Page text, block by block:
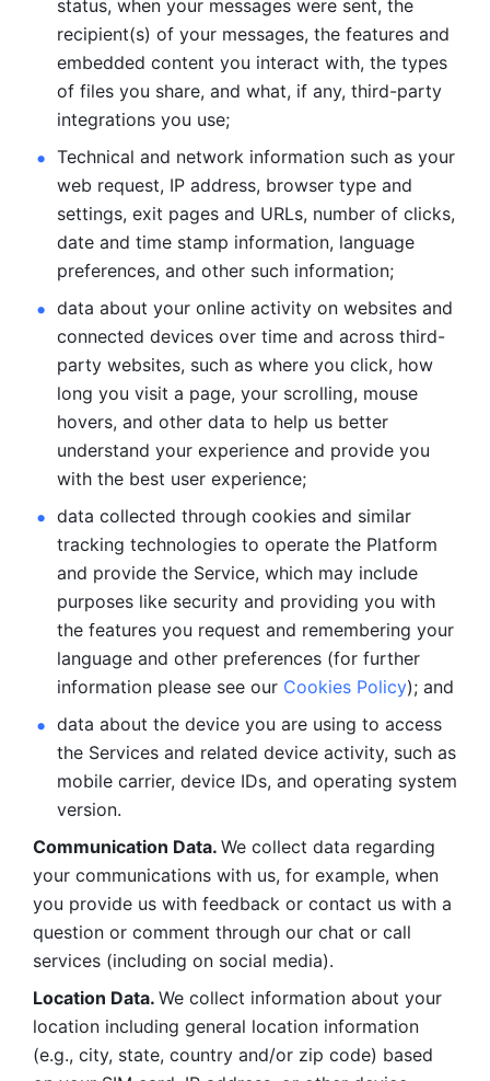
status, when your messages were sent, the
recipient(s) of your messages, the features and
embedded content you interact with, the types
of files you share, and what, if any, third-party
integrations you use;
Technical and network information such as your
web request, IP address, browser type and
settings, exit pages and URLs, number of clicks,
date and time stamp information, language
preferences, and other such information;
data about your online activity on websites and
connected devices over time and across third-
party websites, such as where you click, how
long you visit a page, your scrolling, mouse
hovers, and other data to help us better
understand your experience and provide you
with the best user experience;
data collected through cookies and similar
tracking technologies to operate the Platform
and provide the Service, which may include
purposes like security and providing you with
the features you request and remembering your
language and other preferences (for further
information please see our Cookies Policy); and
data about the device you are using to access
the Services and related device activity, such as
mobile carrier, device IDs, and operating system
version.
Communication Data. We collect data regarding
your communications with us, for example, when
you provide us with feedback or contact us with a
question or comment through our chat or call
services (including on social media).
Location Data. We collect information about your
location including general location information
(e.g., city, state, country and/or zip code) based